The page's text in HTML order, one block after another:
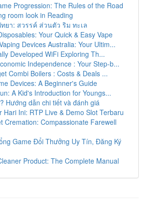
Progression: The Rules of the Road
room look in Reading
ยา: สวรรค์ ส่วนตัว ริม ทะเล
Your Quick & Easy Vape
Devices Australia: Your Ultim...
Developed WiFi Exploring Th...
Independence : Your Step-b...
Combi Boilers : Costs & Deals ...
Devices: A Beginner's Guide
A Kid's Introduction for Youngs...
Hướng dẫn chi tiết và đánh giá
Hari Ini: RTP Live & Demo Slot Terbaru
Cremation: Compassionate Farewell
Game Đổi Thưởng Uy Tín, Đăng Ký
Product: The Complete Manual